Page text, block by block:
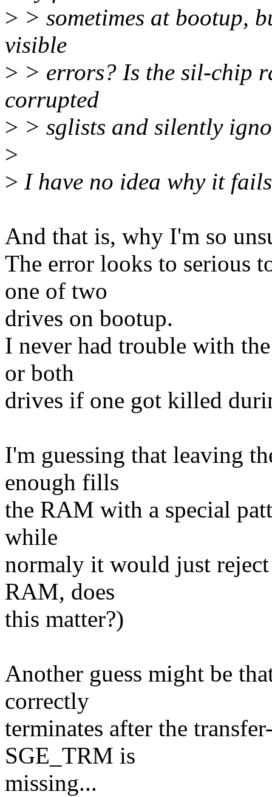
> > sometimes at bootup,
visible
> > errors? Is the sil-chip
corrupted
> > sglists and silently
>
> I have no idea why it
And that is, why I'm so
The error looks to serious
one of two
drives on bootup.
I never had trouble with
or both
drives if one got killed
I'm guessing that leaving
enough fills
the RAM with a special
while
normaly it would just
RAM, does
this matter?)
Another guess might be
correctly
terminates after the
SGE_TRM is
missing...